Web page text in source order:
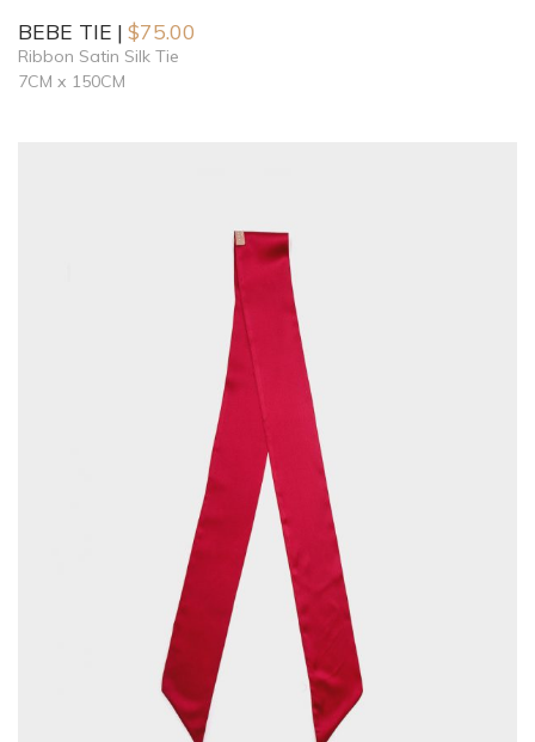
BEBE TIE $75.00
Ribbon Satin Silk Tie
7CM x 150CM